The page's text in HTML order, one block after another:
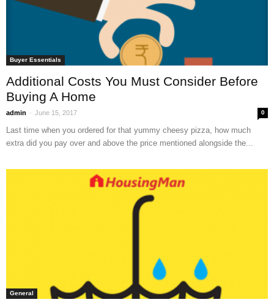
Buyer Essentials
Additional Costs You Must Consider Before
Buying A Home
admin - June 15, 2017 0
Last time when you ordered for that yummy cheesy pizza, how much
extra did you pay over and above the price mentioned alongside the...
General